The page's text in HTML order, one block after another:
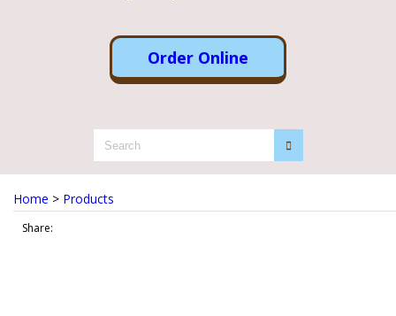
Order Online
Home > Products
Share: